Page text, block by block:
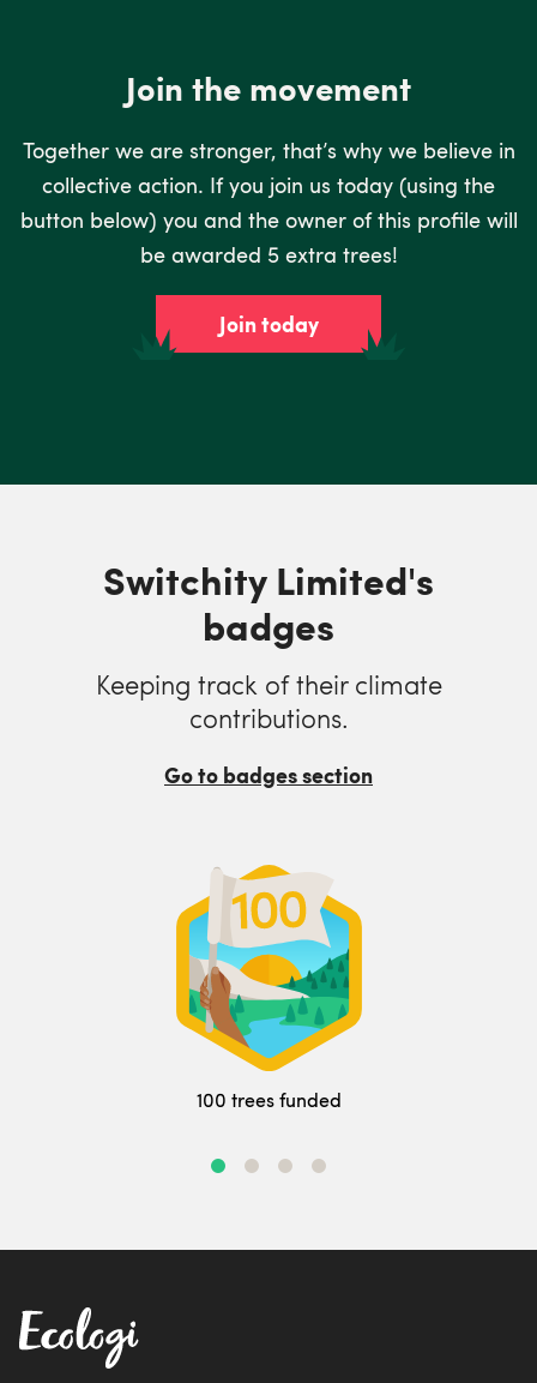
Join the movement
Together we are stronger, that’s why we believe in
collective action. If you join us today (using the
button below) you and the owner of this profile will
be awarded 5 extra trees!
Join today
Switchity Limited's
badges
Keeping track of their climate
contributions.
Go to badges section
100 trees funded